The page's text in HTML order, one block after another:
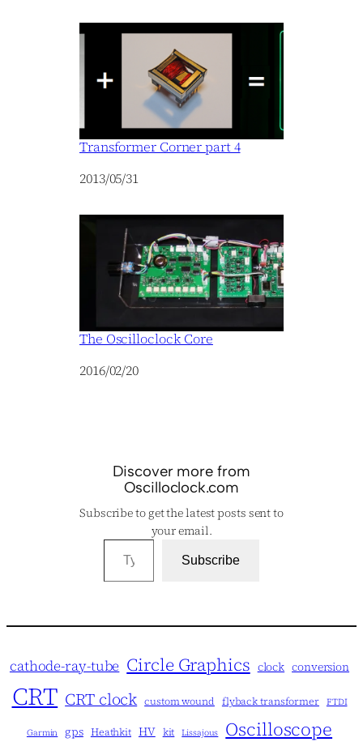
Transformer Corner part 4
Date
2013/05/31
The Oscilloclock Core
Date
2016/02/20
Discover more from
Oscilloclock.com
Subscribe to get the latest posts sent to
your email.
Type your email…
Subscribe
cathode-ray-tube Circle Graphics clock conversion
CRT CRT clock custom wound flyback transformer FTDI
Garmin gps Heathkit HV kit Lissajous Oscilloscope